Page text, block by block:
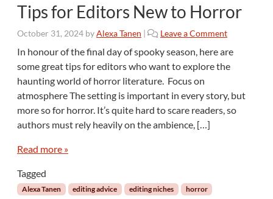
Tips for Editors New to Horror
October 31, 2024 byAlexa Tanen | Leave a Comment
In honour of the final day of spooky season, here are
some great tips for editors who want to explore the
haunting world of horror literature. Focus on
atmosphere The setting is important in every story, but
more so for horror. It’s quite hard to scare readers, so
authors must rely heavily on the ambience, […]
Read more »
Tagged
Alexa Tanen editing advice editing niches horror